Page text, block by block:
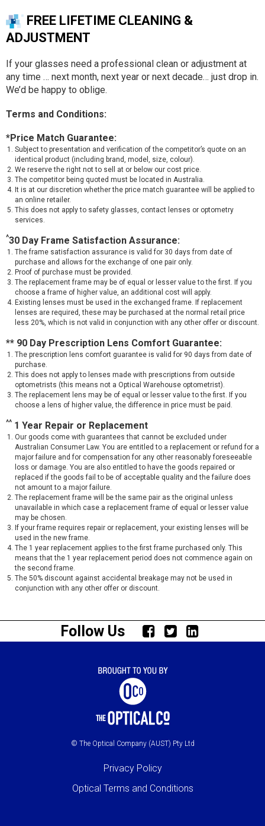
FREE LIFETIME CLEANING &
ADJUSTMENT
If your glasses need a professional clean or adjustment at
any time … next month, next year or next decade… just drop in.
We’d be happy to oblige.
Terms and Conditions:
*Price Match Guarantee:
Subject to presentation and verification of the competitor’s quote on an
identical product (including brand, model, size, colour).
We reserve the right not to sell at or below our cost price.
The competitor being quoted must be located in Australia.
It is at our discretion whether the price match guarantee will be applied to
an online retailer.
This does not apply to safety glasses, contact lenses or optometry
services.
^30 Day Frame Satisfaction Assurance:
The frame satisfaction assurance is valid for 30 days from date of
purchase and allows for the exchange of one pair only.
Proof of purchase must be provided.
The replacement frame may be of equal or lesser value to the first. If you
choose a frame of higher value, an additional cost will apply.
Existing lenses must be used in the exchanged frame. If replacement
lenses are required, these may be purchased at the normal retail price
less 20%, which is not valid in conjunction with any other offer or discount.
** 90 Day Prescription Lens Comfort Guarantee:
The prescription lens comfort guarantee is valid for 90 days from date of
purchase.
This does not apply to lenses made with prescriptions from outside
optometrists (this means not a Optical Warehouse optometrist).
The replacement lens may be of equal or lesser value to the first. If you
choose a lens of higher value, the difference in price must be paid.
^^ 1 Year Repair or Replacement
Our goods come with guarantees that cannot be excluded under
Australian Consumer Law. You are entitled to a replacement or refund for a
major failure and for compensation for any other reasonably foreseeable
loss or damage. You are also entitled to have the goods repaired or
replaced if the goods fail to be of acceptable quality and the failure does
not amount to a major failure.
The replacement frame will be the same pair as the original unless
unavailable in which case a replacement frame of equal or lesser value
may be chosen.
If your frame requires repair or replacement, your existing lenses will be
used in the new frame.
The 1 year replacement applies to the first frame purchased only. This
means that the 1 year replacement period does not commence again on
the second frame.
The 50% discount against accidental breakage may not be used in
conjunction with any other offer or discount.
Follow Us
© The Optical Company (AUST) Pty Ltd
Privacy Policy
Optical Terms and Conditions